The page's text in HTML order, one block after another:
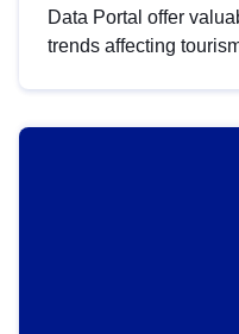
Data Portal offer
trends affecting